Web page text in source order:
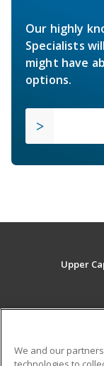
Our highly
Specialists
might have
options.
Upper
Career
We and our